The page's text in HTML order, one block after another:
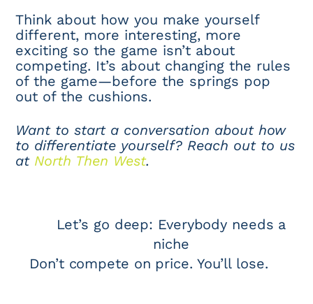
Think about how you make yourself
different, more interesting, more
exciting so the game isn’t about
competing. It’s about changing the rules
of the game—before the springs pop
out of the cushions.
Want to start a conversation about how
to differentiate yourself? Reach out to us
at North Then West.
Let’s go deep: Everybody needs a
niche
Don’t compete on price. You’ll lose.